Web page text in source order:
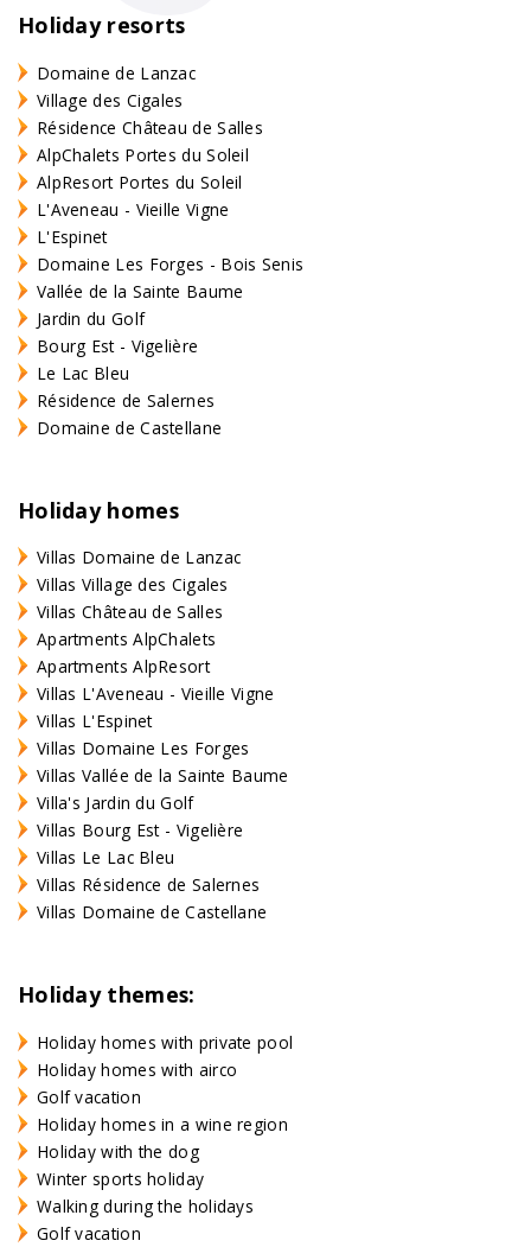
Holiday resorts
Domaine de Lanzac
Village des Cigales
Résidence Château de Salles
AlpChalets Portes du Soleil
AlpResort Portes du Soleil
L'Aveneau - Vieille Vigne
L'Espinet
Domaine Les Forges - Bois Senis
Vallée de la Sainte Baume
Jardin du Golf
Bourg Est - Vigelière
Le Lac Bleu
Résidence de Salernes
Domaine de Castellane
Holiday homes
Villas Domaine de Lanzac
Villas Village des Cigales
Villas Château de Salles
Apartments AlpChalets
Apartments AlpResort
Villas L'Aveneau - Vieille Vigne
Villas L'Espinet
Villas Domaine Les Forges
Villas Vallée de la Sainte Baume
Villa's Jardin du Golf
Villas Bourg Est - Vigelière
Villas Le Lac Bleu
Villas Résidence de Salernes
Villas Domaine de Castellane
Holiday themes:
Holiday homes with private pool
Holiday homes with airco
Golf vacation
Holiday homes in a wine region
Holiday with the dog
Winter sports holiday
Walking during the holidays
Golf vacation